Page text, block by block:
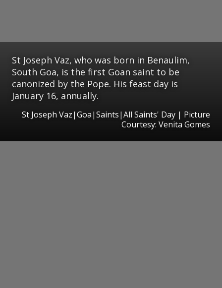
St Joseph Vaz, who was born in Benaulim,
South Goa, is the first Goan saint to be
canonized by the Pope. His feast day is
January 16, annually.
St Joseph Vaz|Goa|Saints|All Saints' Day | Picture
Courtesy: Venita Gomes